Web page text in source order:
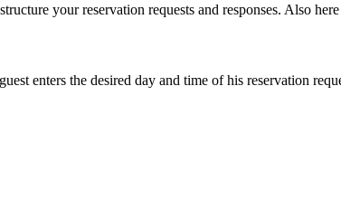
your reservation requests and responses. Also
enters the desired day and time of his reservation